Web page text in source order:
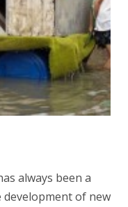
always been a
development of new